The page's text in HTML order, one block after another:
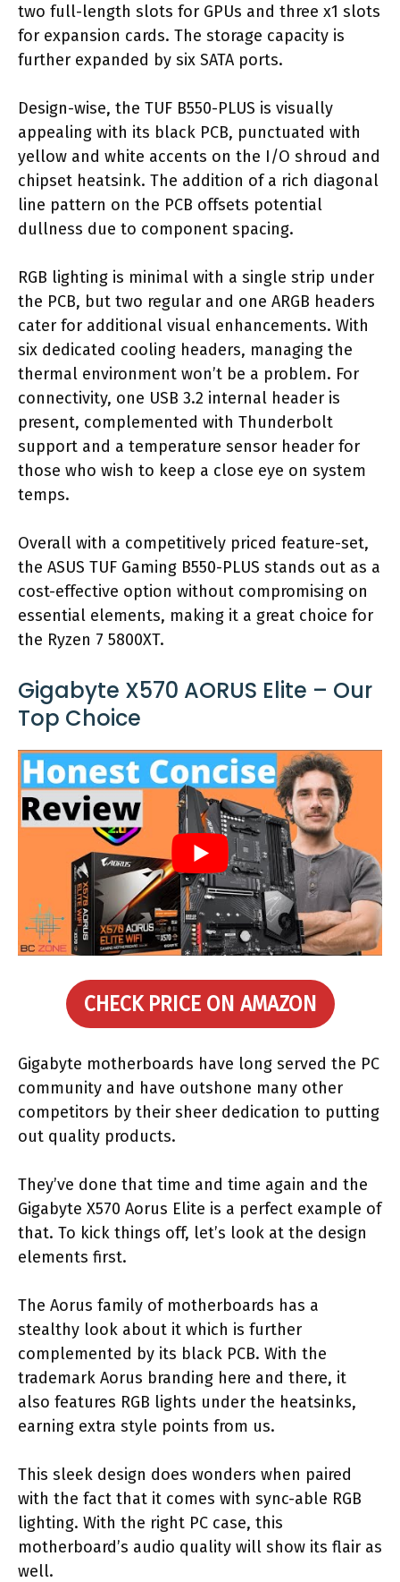
two full-length slots for GPUs and three x1 slots
for expansion cards. The storage capacity is
further expanded by six SATA ports.
Design-wise, the TUF B550-PLUS is visually
appealing with its black PCB, punctuated with
yellow and white accents on the I/O shroud and
chipset heatsink. The addition of a rich diagonal
line pattern on the PCB offsets potential
dullness due to component spacing.
RGB lighting is minimal with a single strip under
the PCB, but two regular and one ARGB headers
cater for additional visual enhancements. With
six dedicated cooling headers, managing the
thermal environment won’t be a problem. For
connectivity, one USB 3.2 internal header is
present, complemented with Thunderbolt
support and a temperature sensor header for
those who wish to keep a close eye on system
temps.
Overall with a competitively priced feature-set,
the ASUS TUF Gaming B550-PLUS stands out as a
cost-effective option without compromising on
essential elements, making it a great choice for
the Ryzen 7 5800XT.
Gigabyte X570 AORUS Elite – Our
Top Choice
CHECK PRICE ON AMAZON
Gigabyte motherboards have long served the PC
community and have outshone many other
competitors by their sheer dedication to putting
out quality products.
They’ve done that time and time again and the
Gigabyte X570 Aorus Elite is a perfect example of
that. To kick things off, let’s look at the design
elements first.
The Aorus family of motherboards has a
stealthy look about it which is further
complemented by its black PCB. With the
trademark Aorus branding here and there, it
also features RGB lights under the heatsinks,
earning extra style points from us.
This sleek design does wonders when paired
with the fact that it comes with sync-able RGB
lighting. With the right PC case, this
motherboard’s audio quality will show its flair as
well.